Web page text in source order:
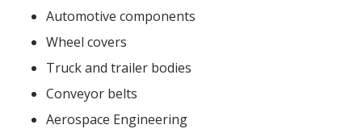
Automotive components
Wheel covers
Truck and trailer bodies
Conveyor belts
Aerospace Engineering